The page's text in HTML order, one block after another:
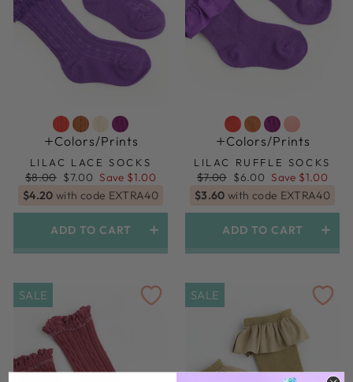
Colors/prints
LILAC LACE SOCKS
Regular
price
$8.00 Sale
$7.00 Save $1.00
$4.20 with code EXTRA40
ADD TO CART
Colors/prints
LILAC RUFFLE SOCKS
Regular
price
$7.00 Sale
$6.00 Save $1.00
$3.60 with code EXTRA40
ADD TO CART
SALE SALE